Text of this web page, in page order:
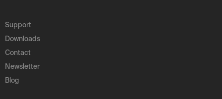
Support
Downloads
Contact
Newsletter
Blog